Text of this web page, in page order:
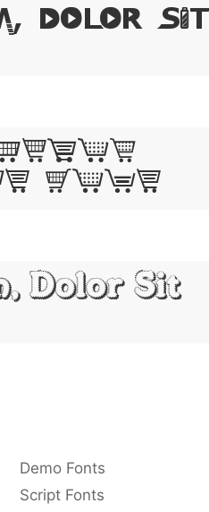
Dolor Sit
Amet
Dolor Sit
Demo Fonts
Script Fonts